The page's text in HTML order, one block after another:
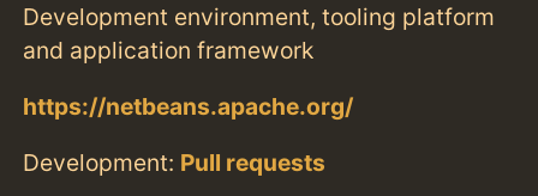
Development environment, tooling platform
and application framework
https://netbeans.apache.org/
Development: Pull requests